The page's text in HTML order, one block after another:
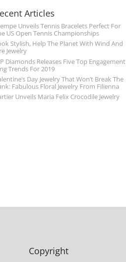
Articles
Unveils Tennis Bracelets Perfect For
US Open Tennis Championships
Stylish, Help The Planet With Wind And
Jewelry
Diamonds Releases Five Top Engagement
Trends For 2019
Day Jewelry That Won’t Break The
Fabulous Floral Jewelry From Filienna
Unveils Maria Felix Crocodile Jewelry
Copyright